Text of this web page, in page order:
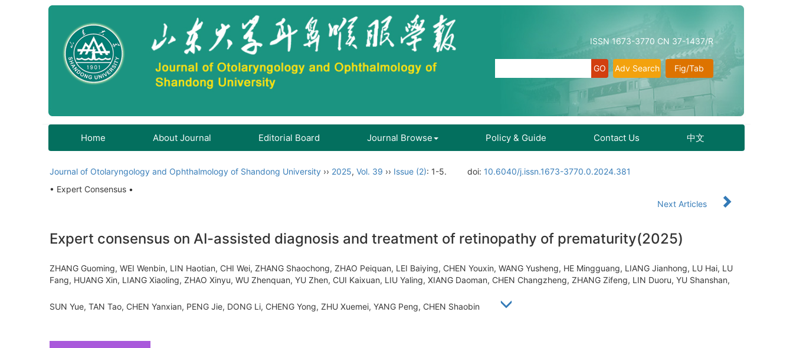
ISSN 1673-3770 CN 37-1437/R
Fig/Tab
Adv Search
Home About Journal Editorial Board Journal Browse Policy & Guide Contact Us 中文
Journal of Otolaryngology and Ophthalmology of Shandong University ›› 2025, Vol. 39 ›› Issue (2): 1-5. doi: 10.6040/j.issn.1673-3770.0.2024.381
• Expert Consensus •
Next Articles
Expert consensus on AI-assisted diagnosis and treatment of retinopathy of prematurity(2025)
ZHANG Guoming, WEI Wenbin, LIN Haotian, CHI Wei, ZHANG Shaochong, ZHAO Peiquan, LEI Baiying, CHEN Youxin, WANG Yusheng, HE Mingguang, LIANG Jianhong, LU Hai, LU
Fang, HUANG Xin, LIANG Xiaoling, ZHAO Xinyu, WU Zhenquan, YU Zhen, CUI Kaixuan, LIU Yaling, XIANG Daoman, CHEN Changzheng, ZHANG Zifeng, LIN Duoru, YU Shanshan,
SUN Yue, TAN Tao, CHEN Yanxian, PENG Jie, DONG Li, CHENG Yong, ZHU Xuemei, YANG Peng, CHEN Shaobin